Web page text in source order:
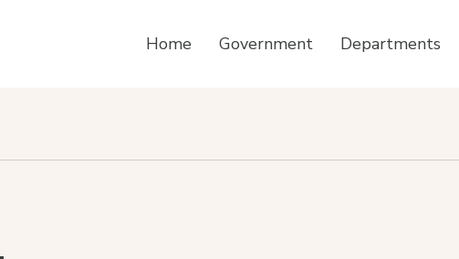
Home Government Departments